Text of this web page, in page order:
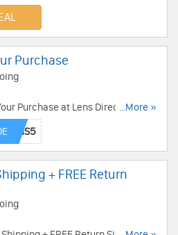
Now!
Purchase
Purchase at Lens Direct. Get it
...More »
+ FREE Return